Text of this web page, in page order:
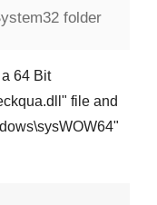
folder
64 Bit
" file and
"